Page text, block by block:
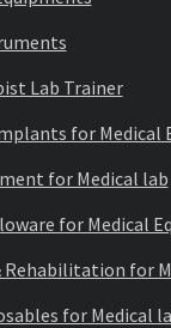
Lab Trainer
for Medical
for Medical lab
for Medical
Rehabilitation for
for Medical